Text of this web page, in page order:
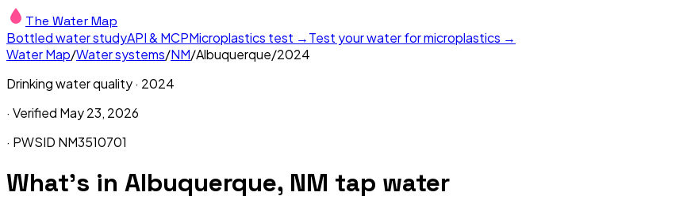
The Water Map
Bottled water studyAPI & MCPMicroplastics test →Test your water for microplastics →
Water Map/Water systems/NM/Albuquerque/2024
Drinking water quality · 2024
· Verified May 23, 2026
· PWSID NM3510701
What's in Albuquerque, NM tap water